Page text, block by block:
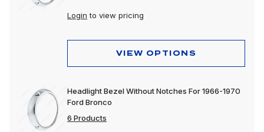
Login to view pricing
VIEW OPTIONS
Headlight Bezel Without Notches For 1966-1970
Ford Bronco
6 Products